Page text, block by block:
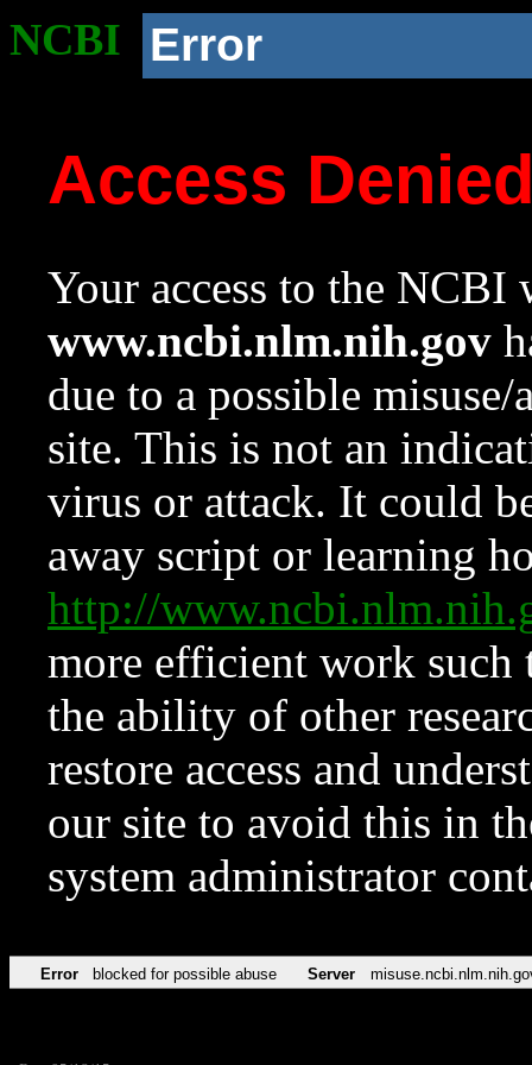
NCBI Error
Access
Your access to the NCBI
www.ncbi.nlm.nih.gov
due to a possible
site. This is not an
virus or attack. It could
away script or learning
http://
more efficient work such
the ability of other
restore access and
our site to avoid this in
system administrator
Error blocked for possible abuse Server